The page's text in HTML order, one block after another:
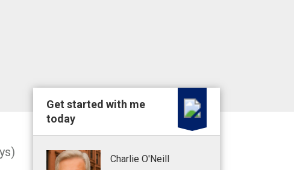
Get started with me
today
Charlie O'Neill